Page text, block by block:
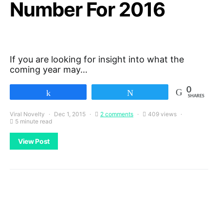
Number For 2016
If you are looking for insight into what the
coming year may…
0
SHARES
Viral Novelty Dec 1, 2015 2 comments
409 views
5 minute read
View Post